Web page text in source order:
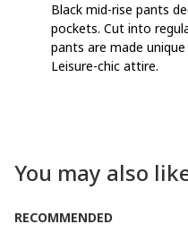
Black mid-rise pants
pockets. Cut into
pants are made
Leisure-chic attire.
You may also
RECOMMENDED